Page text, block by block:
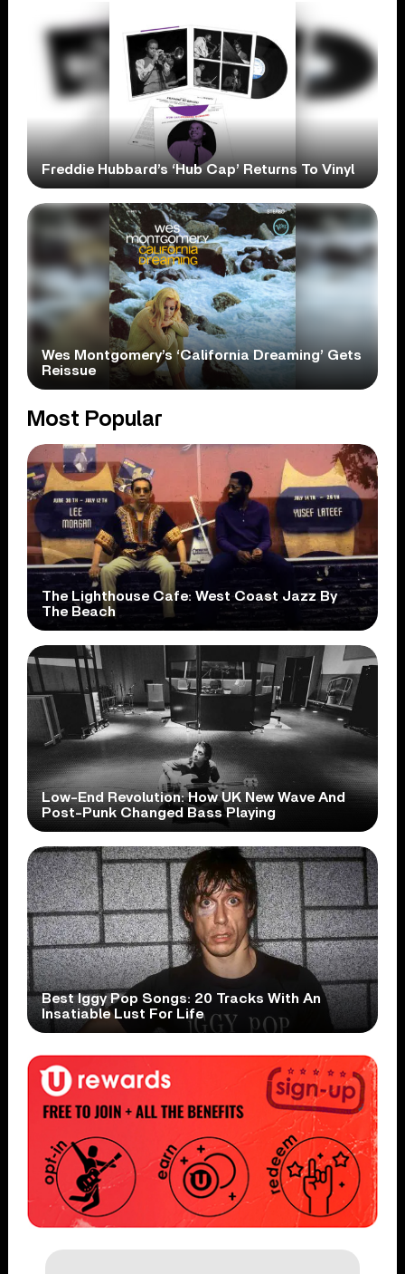
Freddie Hubbard’s ‘Hub Cap’ Returns To Vinyl
Wes Montgomery’s ‘California Dreaming’ Gets
Reissue
Most Popular
The Lighthouse Cafe: West Coast Jazz By
The Beach
Low-End Revolution: How UK New Wave And
Post-Punk Changed Bass Playing
Best Iggy Pop Songs: 20 Tracks With An
Insatiable Lust For Life